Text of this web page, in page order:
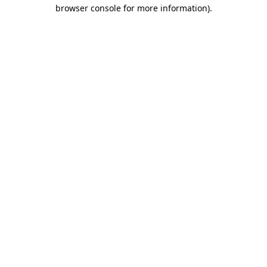
browser console for more information).